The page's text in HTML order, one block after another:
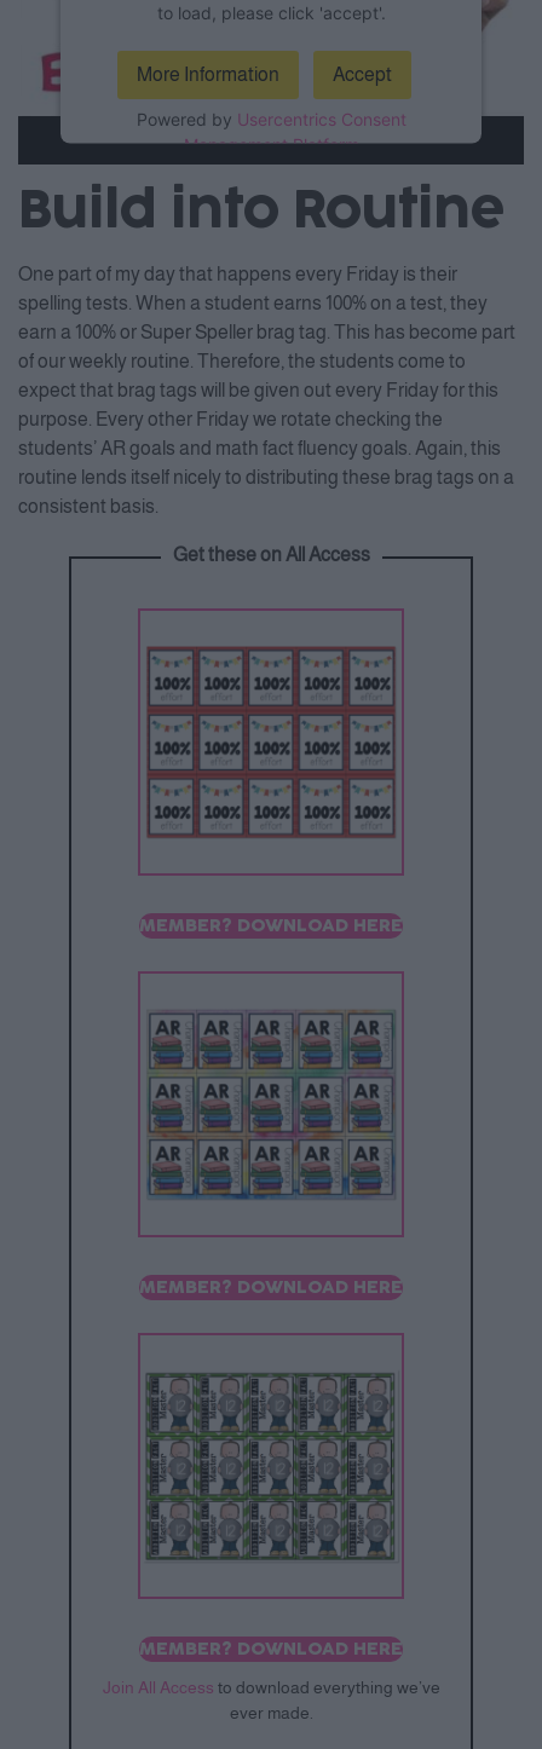
to load, please click 'accept'.
More Information Accept
Powered by Usercentrics Consent
Management Platform
Build into Routine
One part of my day that happens every Friday is their
spelling tests. When a student earns 100% on a test, they
earn a 100% or Super Speller brag tag. This has become part
of our weekly routine. Therefore, the students come to
expect that brag tags will be given out every Friday for this
purpose. Every other Friday we rotate checking the
students’ AR goals and math fact fluency goals. Again, this
routine lends itself nicely to distributing these brag tags on a
consistent basis.
Get these on All Access
MEMBER? DOWNLOAD HERE
MEMBER? DOWNLOAD HERE
MEMBER? DOWNLOAD HERE
Join All Access to download everything we’ve
ever made.